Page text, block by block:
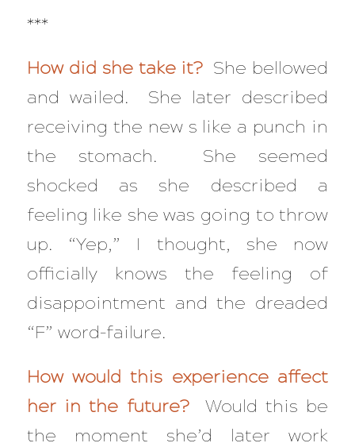
***
How did she take it? She bellowed
and wailed. She later described
receiving the new s like a punch in
the stomach. She seemed
shocked as she described a
feeling like she was going to throw
up. “Yep,” I thought, she now
officially knows the feeling of
disappointment and the dreaded
“F” word–failure.
How would this experience affect
her in the future?
Would this be
the moment she’d later work